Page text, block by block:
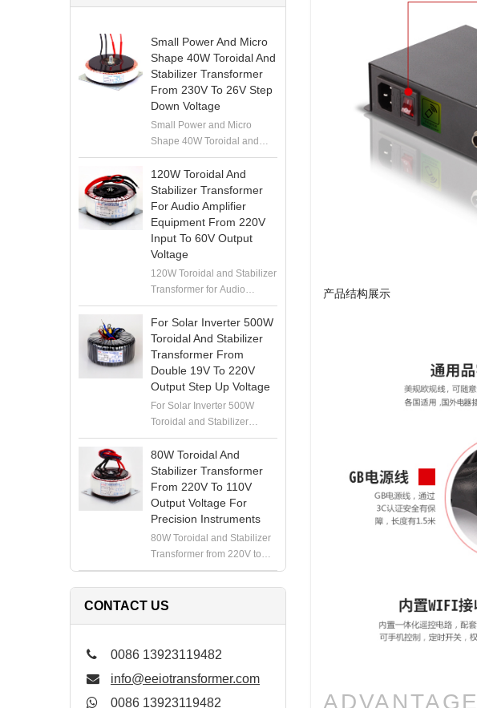
产品结构展示
ADVANTAGE
Small Power And Micro
Shape 40W Toroidal And
Stabilizer Transformer
From 230V To 26V Step
Down Voltage
Small Power and Micro
Shape 40W Toroidal and
Stabilizer Transformer from
230V to 26V Step Down
Voltage
120W Toroidal And
Stabilizer Transformer
For Audio Amplifier
Equipment From 220V
Input To 60V Output
Voltage
120W Toroidal and Stabilizer
Transformer for Audio
Amplifier Equipment from
220V Input to 60V Output
Voltage
For Solar Inverter 500W
Toroidal And Stabilizer
Transformer From
Double 19V To 220V
Output Step Up Voltage
For Solar Inverter 500W
Toroidal and Stabilizer
Transformer from Double
19V to 220V Output Step Up
Voltage
80W Toroidal And
Stabilizer Transformer
From 220V To 110V
Output Voltage For
Precision Instruments
80W Toroidal and Stabilizer
Transformer from 220V to
110V Output Voltage for
Precision Instruments
CONTACT US
0086 13923119482
info@eeiotransformer.com
0086 13923119482